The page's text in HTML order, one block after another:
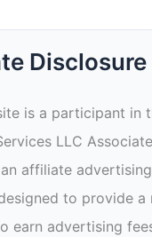
Disclosure
is a participant in
LLC
affiliate advertising
to provide a
earn advertising